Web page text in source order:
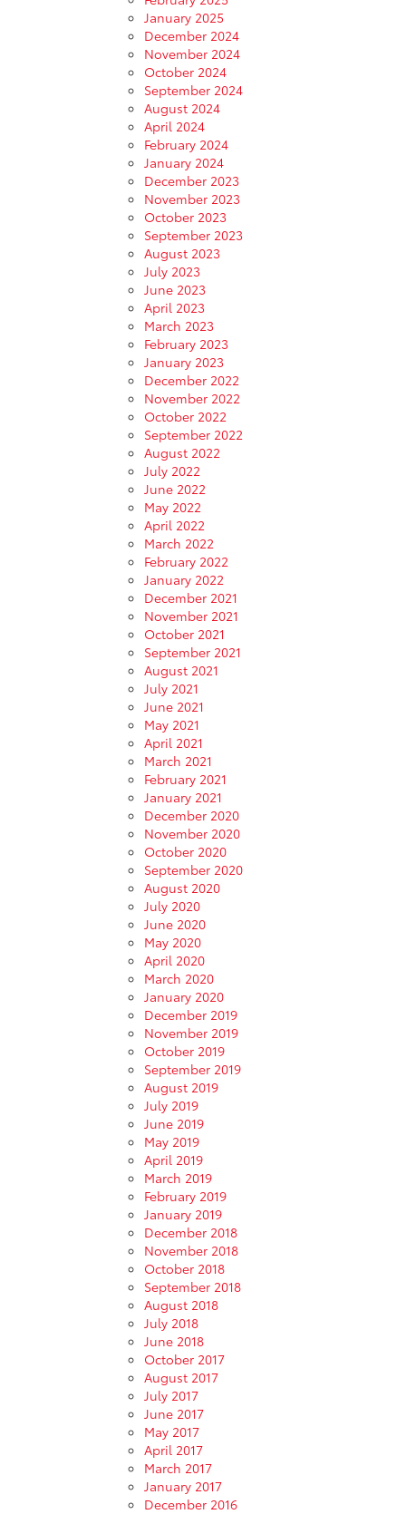
January 2025
December 2024
November 2024
October 2024
September 2024
August 2024
April 2024
February 2024
January 2024
December 2023
November 2023
October 2023
September 2023
August 2023
July 2023
June 2023
April 2023
March 2023
February 2023
January 2023
December 2022
November 2022
October 2022
September 2022
August 2022
July 2022
June 2022
May 2022
April 2022
March 2022
February 2022
January 2022
December 2021
November 2021
October 2021
September 2021
August 2021
July 2021
June 2021
May 2021
April 2021
March 2021
February 2021
January 2021
December 2020
November 2020
October 2020
September 2020
August 2020
July 2020
June 2020
May 2020
April 2020
March 2020
January 2020
December 2019
November 2019
October 2019
September 2019
August 2019
July 2019
June 2019
May 2019
April 2019
March 2019
February 2019
January 2019
December 2018
November 2018
October 2018
September 2018
August 2018
July 2018
June 2018
October 2017
August 2017
July 2017
June 2017
May 2017
April 2017
March 2017
January 2017
December 2016